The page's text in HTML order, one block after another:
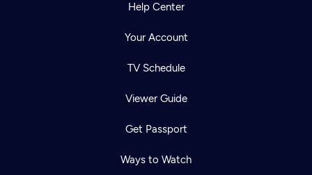
Help Center
Your Account
TV Schedule
Viewer Guide
Get Passport
Ways to Watch